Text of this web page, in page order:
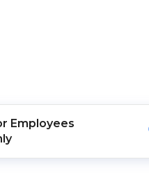
Employees